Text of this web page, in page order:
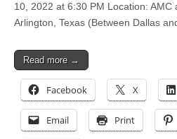
10, 2022 at 6:30 PM Location: AMC
Arlington, Texas (Between Dallas
Read more →
Facebook X
Email Print